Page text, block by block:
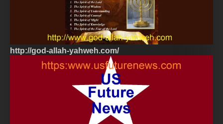
http://god-allah-yahweh.com/